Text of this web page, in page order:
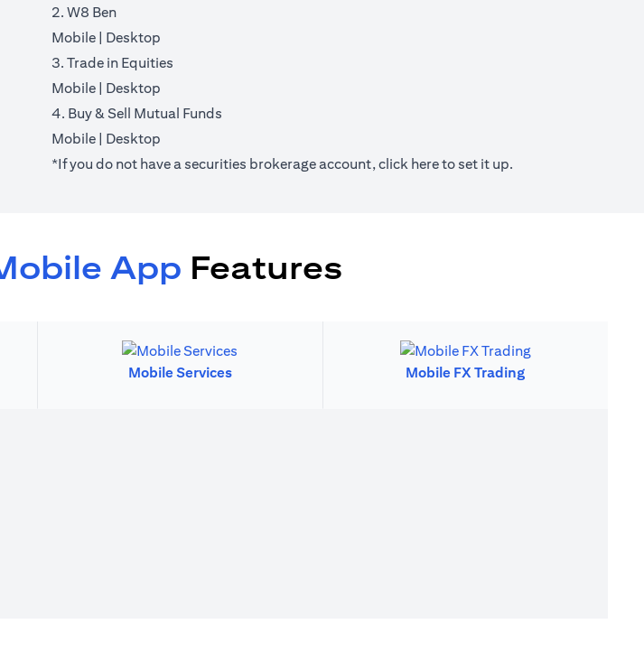
2. W8 Ben
Mobile(opens in a new tab)
| Desktop
3. Trade in Equities
Mobile(opens in a new tab)
| Desktop
4. Buy & Sell Mutual Funds
Mobile(opens in a new tab)
| Desktop
*If you do not have a securities brokerage account, click here(opens in a new tab)
to set it up.
App Features
Mobile Services Mobile FX Trading